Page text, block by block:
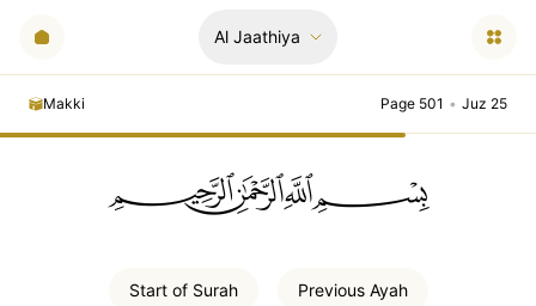
Al Jaathiya
Makki Page 501 • Juz 25
ﲪﲫﲮﲴ
Start of Surah Previous Ayah